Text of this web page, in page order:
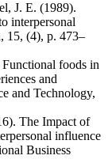
J. E. (1989).
interpersonal
15, (4), p. 473–
foods in
and
and Technology,
The Impact of
influence
Business